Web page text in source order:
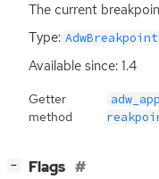
The current
Type: AdwBreakpoint
Available since: 1.4
Getter
method
− Flags